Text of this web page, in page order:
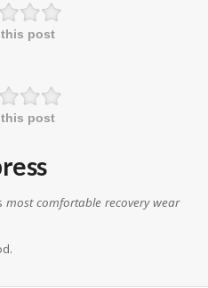
this post
this post
most comfortable recovery wear